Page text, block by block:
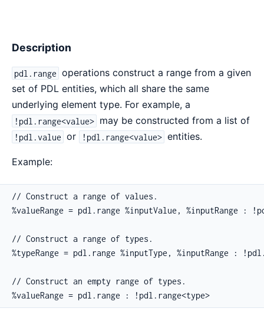
Description
pdl.range operations construct a range from a given
set of PDL entities, which all share the same
underlying element type. For example, a
!pdl.range<value> may be constructed from a list of
!pdl.value or !pdl.range<value> entities.
Example:
// Construct a range of values.
%valueRange = pdl.range %inputValue, %inputRange :
// Construct a range of types.
%typeRange = pdl.range %inputType, %inputRange :
// Construct an empty range of types.
%valueRange = pdl.range : !pdl.range<type>